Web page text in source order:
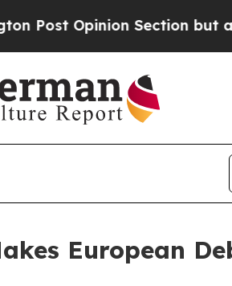
Section but at Least he's
European